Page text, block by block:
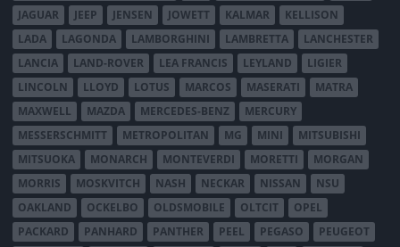
JAGUAR
JEEP JENSEN JOWETT KALMAR
KELLISON
LADA
LAGONDA LAMBORGHINI LAMBRETTA
LANCHESTER
LANCIA
LAND-ROVER LEA FRANCIS LEYLAND
LIGIER
LINCOLN
LLOYD LOTUS MARCOS MASERATI
MATRA
MAXWELL
MAZDA MERCEDES-BENZ
MERCURY
MESSERSCHMITT
METROPOLITAN MG MINI
MITSUBISHI
MITSUOKA
MONARCH MONTEVERDI MORETTI
MORGAN
MORRIS
MOSKVITCH NASH NECKAR NISSAN
NSU
OAKLAND
OCKELBO OLDSMOBILE OLTCIT
OPEL
PACKARD
PANHARD PANTHER PEEL PEGASO
PEUGEOT